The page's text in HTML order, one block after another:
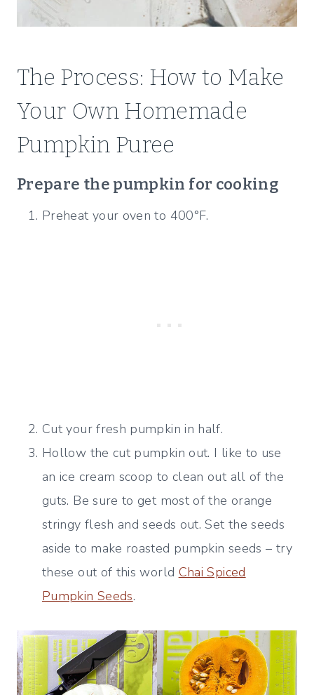
The Process: How to Make
Your Own Homemade
Pumpkin Puree
Prepare the pumpkin for cooking
Preheat your oven to 400°F.
Cut your fresh pumpkin in half.
Hollow the cut pumpkin out. I like to use
an ice cream scoop to clean out all of the
guts. Be sure to get most of the orange
stringy flesh and seeds out. Set the seeds
aside to make roasted pumpkin seeds – try
these out of this world Chai Spiced
Pumpkin Seeds.